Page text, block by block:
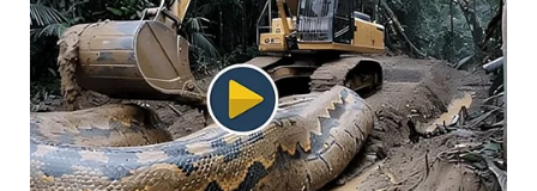
8.Hold up — is this car really
on fire?!